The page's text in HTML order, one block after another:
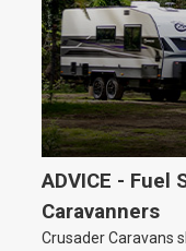
ADVICE - Fuel
Caravanners
Crusader Caravans